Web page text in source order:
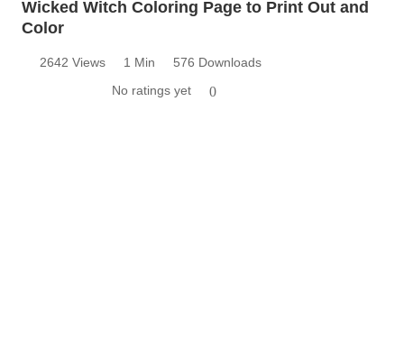
Wicked Witch Coloring Page to Print Out and
Color
2642 Views 1 Min
576 Downloads
No ratings yet
0